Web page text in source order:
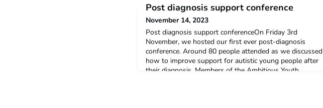
Post diagnosis support conference
November 14, 2023
Post diagnosis support conferenceOn Friday 3rd
November, we hosted our first ever post-diagnosis
conference. Around 80 people attended as we discussed
how to improve support for autistic young people after
their diagnosis. Members of the Ambitious Youth